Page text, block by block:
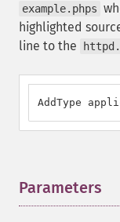
example.phps
highlighted
line to the
AddType
Parameters